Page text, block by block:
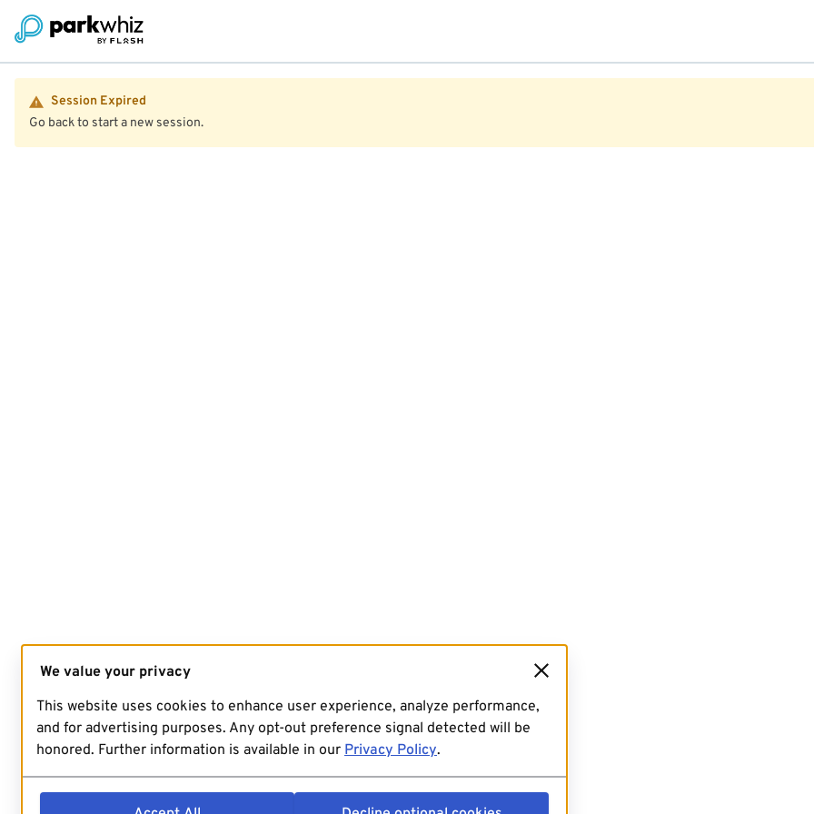
Session Expired
Go back to start a new session.
We value your privacy
This website uses cookies to enhance user experience, analyze performance,
and for advertising purposes. Any opt-out preference signal detected will be
honored. Further information is available in our Privacy Policy.